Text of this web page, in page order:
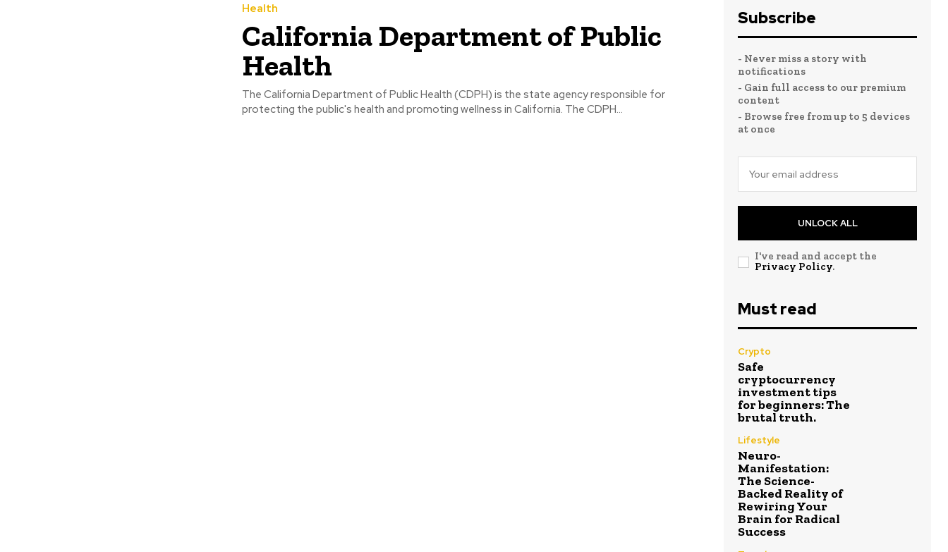
Health
California Department of Public
Health
The California Department of Public Health (CDPH) is the state agency responsible for
protecting the public's health and promoting wellness in California. The CDPH...
Subscribe
- Never miss a story with
notifications
- Gain full access to our premium
content
- Browse free from up to 5 devices
at once
UNLOCK ALL
I've read and accept the
Privacy Policy.
Must read
Crypto
Safe
cryptocurrency
investment tips
for beginners: The
brutal truth.
Lifestyle
Neuro-
Manifestation:
The Science-
Backed Reality of
Rewiring Your
Brain for Radical
Success